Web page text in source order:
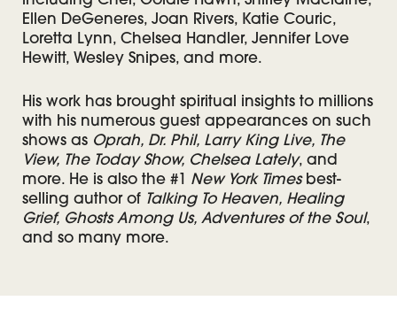
Ellen DeGeneres, Joan Rivers, Katie Couric,
Loretta Lynn, Chelsea Handler, Jennifer Love
Hewitt, Wesley Snipes, and more.
His work has brought spiritual insights to millions
with his numerous guest appearances on such
shows as Oprah, Dr. Phil, Larry King Live, The
View, The Today Show, Chelsea Lately, and
more. He is also the #1 New York Timesbest-
selling author of Talking To Heaven, Healing
Grief, Ghosts Among Us, Adventures of the Soul,
and so many more.